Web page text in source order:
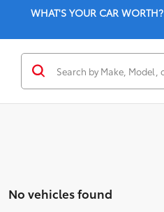
WHAT'S YOUR CAR WORTH?
No vehicles found